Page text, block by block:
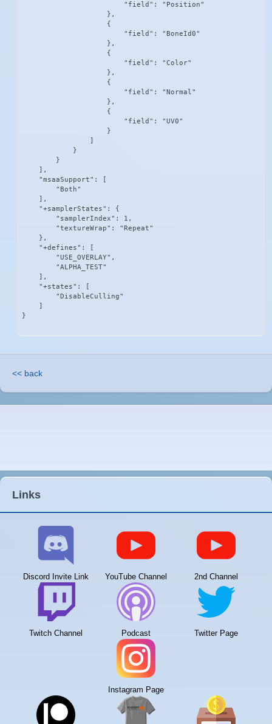
                        "field": "Position"
                    },
                    {
                        "field": "BoneId0"
                    },
                    {
                        "field": "Color"
                    },
                    {
                        "field": "Normal"
                    },
                    {
                        "field": "UV0"
                    }
                ]
            }
        }
    ],
    "msaaSupport": [
        "Both"
    ],
    "+samplerStates": {
        "samplerIndex": 1,
        "textureWrap": "Repeat"
    },
    "+defines": [
        "USE_OVERLAY",
        "ALPHA_TEST"
    ],
    "+states": [
        "DisableCulling"
    ]
}
<< back
Links
Discord Invite Link YouTube Channel 2nd Channel
Twitch Channel Podcast Twitter Page
Instagram Page